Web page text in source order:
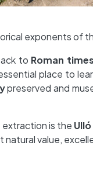
exponents of
to Roman times
place to
preserved and
is the
value,